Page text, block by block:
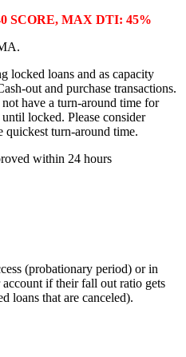
SCORE, MAX DTI: 45%
locked loans and as capacity
out and purchase transactions.
have a turn-around time for
locked. Please consider
quickest turn-around time.
within 24 hours
(probationary period) or in
account if their fall out ratio gets
loans that are canceled).